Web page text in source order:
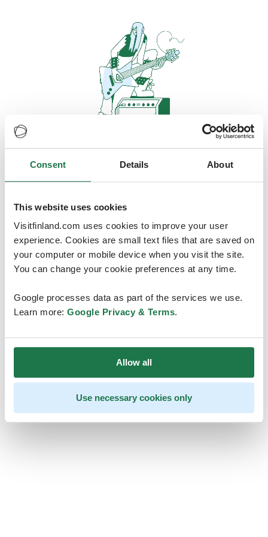
Consent Details About
This website uses cookies
Visitfinland.com uses cookies to improve your user
experience. Cookies are small text files that are saved on
your computer or mobile device when you visit the site.
You can change your cookie preferences at any time.
Google processes data as part of the services we use.
Learn more: Google Privacy & Terms.
Allow all
Use necessary cookies only
Oops, looks like our servers are
doing some heavy lifting and they
are temporarily unavailable
We should be back online soon